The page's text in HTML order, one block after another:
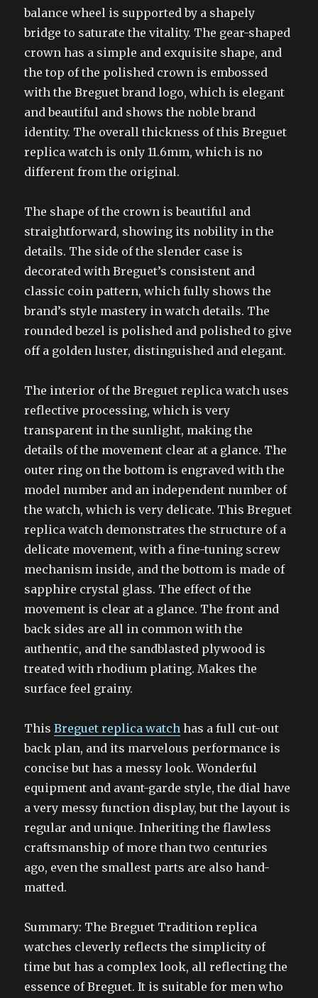
balance wheel is supported by a shapely
bridge to saturate the vitality. The gear-shaped
crown has a simple and exquisite shape, and
the top of the polished crown is embossed
with the Breguet brand logo, which is elegant
and beautiful and shows the noble brand
identity. The overall thickness of this Breguet
replica watch is only 11.6mm, which is no
different from the original.
The shape of the crown is beautiful and
straightforward, showing its nobility in the
details. The side of the slender case is
decorated with Breguet’s consistent and
classic coin pattern, which fully shows the
brand’s style mastery in watch details. The
rounded bezel is polished and polished to give
off a golden luster, distinguished and elegant.
The interior of the Breguet replica watch uses
reflective processing, which is very
transparent in the sunlight, making the
details of the movement clear at a glance. The
outer ring on the bottom is engraved with the
model number and an independent number of
the watch, which is very delicate. This Breguet
replica watch demonstrates the structure of a
delicate movement, with a fine-tuning screw
mechanism inside, and the bottom is made of
sapphire crystal glass. The effect of the
movement is clear at a glance. The front and
back sides are all in common with the
authentic, and the sandblasted plywood is
treated with rhodium plating. Makes the
surface feel grainy.
ThisBreguet replica watch has a full cut-out
back plan, and its marvelous performance is
concise but has a messy look. Wonderful
equipment and avant-garde style, the dial have
a very messy function display, but the layout is
regular and unique. Inheriting the flawless
craftsmanship of more than two centuries
ago, even the smallest parts are also hand-
matted.
Summary: The Breguet Tradition replica
watches cleverly reflects the simplicity of
time but has a complex look, all reflecting the
essence of Breguet. It is suitable for men who